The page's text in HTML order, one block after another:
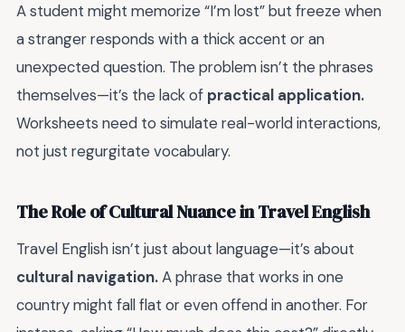
A student might memorize “I’m lost” but freeze when
a stranger responds with a thick accent or an
unexpected question. The problem isn’t the phrases
themselves—it’s the lack of practical application.
Worksheets need to simulate real-world interactions,
not just regurgitate vocabulary.
The Role of Cultural Nuance in Travel English
Travel English isn’t just about language—it’s about
cultural navigation.A phrase that works in one
country might fall flat or even offend in another. For